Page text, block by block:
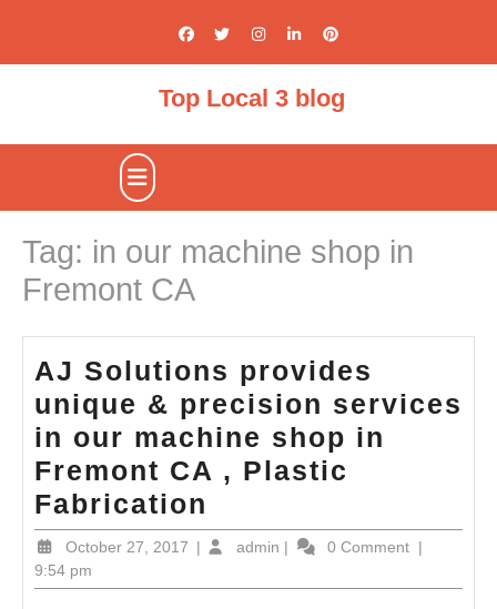
Top Local 3 blog
Open
Tag: in our machine shop in
Fremont CA
AJ Solutions provides
unique & precision services
in our machine shop in
Fremont CA , Plastic
Fabrication
Solutions
October 27, 2017October
2017
| adminadmin
| 0 Comment |
9:54 pm